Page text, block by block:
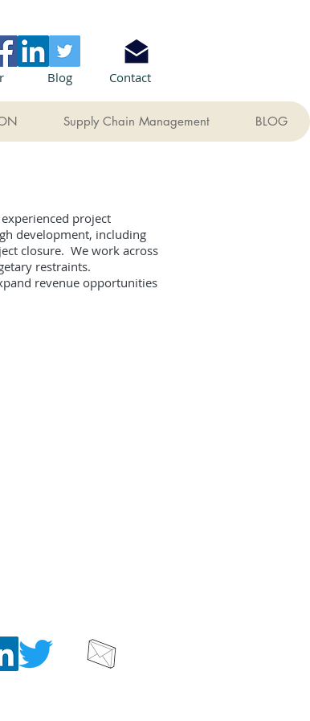
Supply Chain Management BLOG
Blog Contact
project
development, including
closure. We work across
restraints.
revenue opportunities